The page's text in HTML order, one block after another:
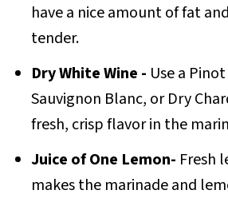
have a nice amount of fat
tender.
Dry White Wine - Use a
Sauvignon Blanc, or Dry
fresh, crisp flavor in the
Juice of One Lemon- Fresh
makes the marinade and